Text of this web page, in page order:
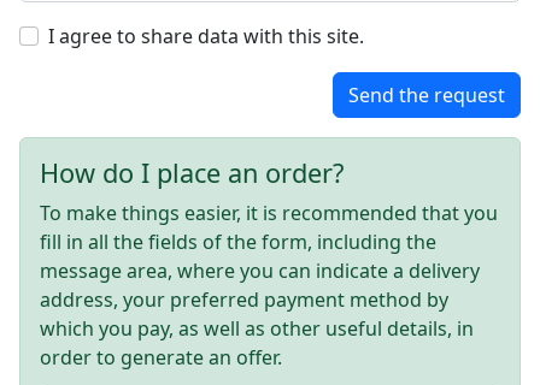
I agree to share data with this site.
Send the request
How do I place an order?
To make things easier, it is recommended that you
fill in all the fields of the form, including the
message area, where you can indicate a delivery
address, your preferred payment method by
which you pay, as well as other useful details, in
order to generate an offer.